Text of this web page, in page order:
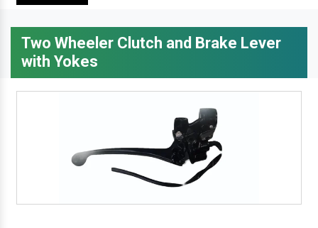
Two Wheeler Clutch and Brake Lever
with Yokes